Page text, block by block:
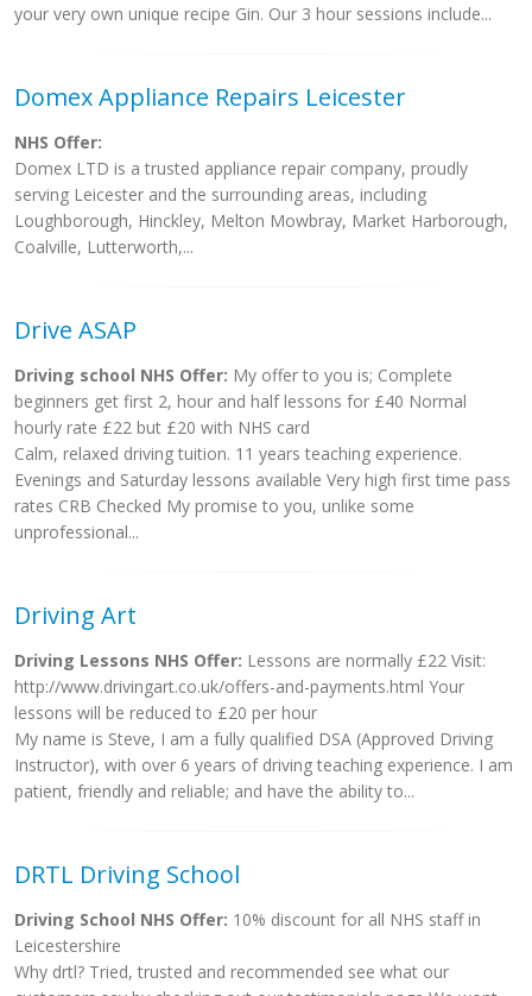
your very own unique recipe Gin. Our 3 hour sessions include...
Domex Appliance Repairs Leicester
NHS Offer:
Domex LTD is a trusted appliance repair company, proudly
serving Leicester and the surrounding areas, including
Loughborough, Hinckley, Melton Mowbray, Market Harborough,
Coalville, Lutterworth,...
Drive ASAP
Driving school NHS Offer: My offer to you is; Complete
beginners get first 2, hour and half lessons for £40 Normal
hourly rate £22 but £20 with NHS card
Calm, relaxed driving tuition. 11 years teaching experience.
Evenings and Saturday lessons available Very high first time pass
rates CRB Checked My promise to you, unlike some
unprofessional...
Driving Art
Driving Lessons NHS Offer: Lessons are normally £22 Visit:
http://www.drivingart.co.uk/offers-and-payments.html Your
lessons will be reduced to £20 per hour
My name is Steve, I am a fully qualified DSA (Approved Driving
Instructor), with over 6 years of driving teaching experience. I am
patient, friendly and reliable; and have the ability to...
DRTL Driving School
Driving School NHS Offer: 10% discount for all NHS staff in
Leicestershire
Why drtl? Tried, trusted and recommended see what our